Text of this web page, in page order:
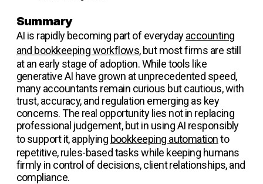
Summary
AI is rapidly becoming part of everydayaccounting
and bookkeeping workflows, but most firms are still
at an early stage of adoption. While tools like
generative AI have grown at unprecedented speed,
many accountants remain curious but cautious, with
trust, accuracy, and regulation emerging as key
concerns. The real opportunity lies not in replacing
professional judgement, but in using AI responsibly
to support it, applying bookkeeping automationto
repetitive, rules-based tasks while keeping humans
firmly in control of decisions, client relationships, and
compliance.